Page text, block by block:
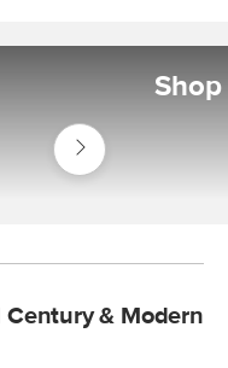
Shop
Tables
Dining
Century & Modern